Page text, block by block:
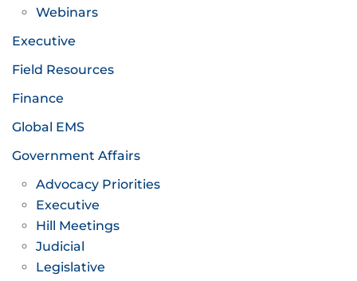
Webinars
Executive
Field Resources
Finance
Global EMS
Government Affairs
Advocacy Priorities
Executive
Hill Meetings
Judicial
Legislative